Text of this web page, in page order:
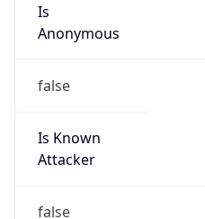
Is
Anonymous
false
Is Known
Attacker
false